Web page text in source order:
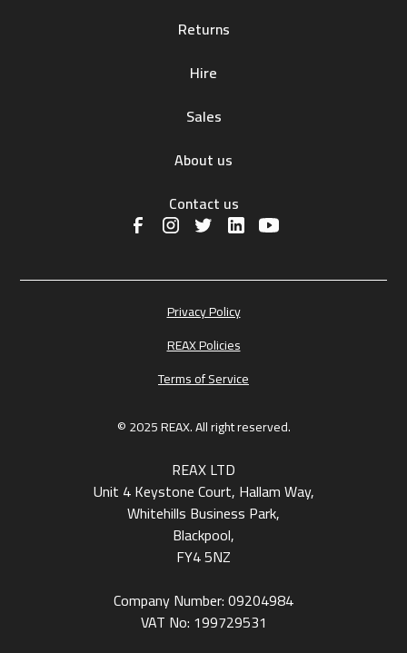
Returns
Hire
Sales
About us
Contact us
© 2025 REAX. All right reserved.
Privacy Policy
REAX Policies
Terms of Service
REAX LTD
Unit 4 Keystone Court, Hallam Way,
Whitehills Business Park,
Blackpool,
FY4 5NZ
Company Number: 09204984
VAT No: 199729531